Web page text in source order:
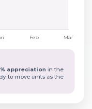
appreciation in the
to-move units as the